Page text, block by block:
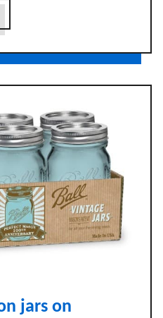
jars on